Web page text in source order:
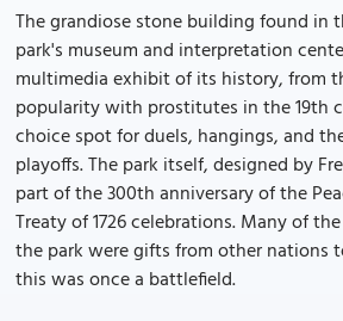
The grandiose stone building found in
park's museum and interpretation
multimedia exhibit of its history, from
popularity with prostitutes in the 19th
choice spot for duels, hangings, and
playoffs. The park itself, designed by
part of the 300th anniversary of the
Treaty of 1726 celebrations. Many of
the park were gifts from other nations
this was once a battlefield.